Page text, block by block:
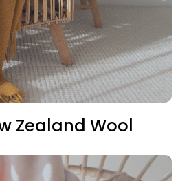
Zealand Wool